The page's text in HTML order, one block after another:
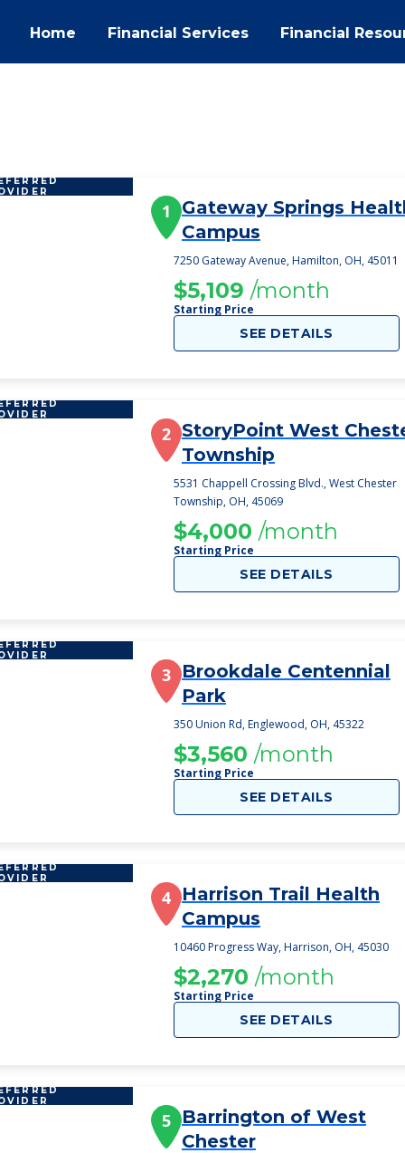
Home Financial Services Financial
1
Gateway Springs
Campus
7250 Gateway Avenue, Hamilton, OH, 45011
$5,109 /month
Starting Price
SEE DETAILS
2 StoryPoint West
Township
5531 Chappell Crossing Blvd., West Chester
Township, OH, 45069
$4,000 /month
Starting Price
SEE DETAILS
3 Brookdale Centennial
Park
350 Union Rd, Englewood, OH, 45322
$3,560 /month
Starting Price
SEE DETAILS
4 Harrison Trail Health
Campus
10460 Progress Way, Harrison, OH, 45030
$2,270 /month
Starting Price
SEE DETAILS
5 Barrington of West
Chester